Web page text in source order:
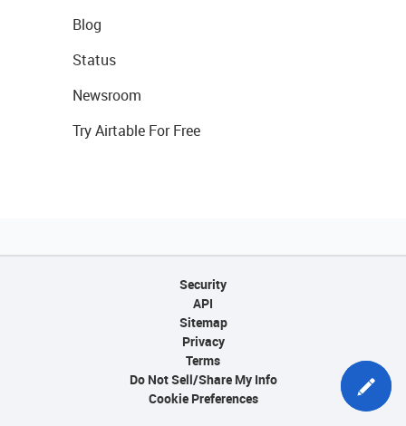
Blog
Status
Newsroom
Try Airtable For Free
Security
API
Sitemap
Privacy
Terms
Do Not Sell/Share My Info
Cookie Preferences